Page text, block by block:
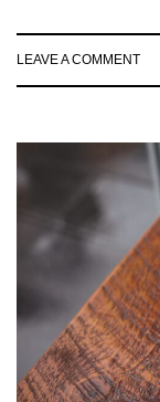
LEAVE A COMMENT